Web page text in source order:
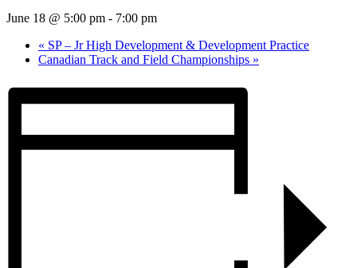
June 18 @ 5:00 pm - 7:00 pm
« SP – Jr High Development & Development Practice
Canadian Track and Field Championships »